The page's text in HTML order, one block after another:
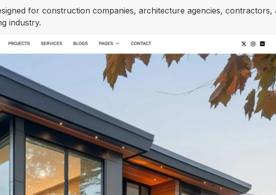
for construction companies, architecture agencies, contractors,
industry.